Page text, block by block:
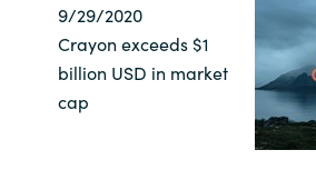
9/29/2020
Crayon exceeds $1
billion USD in market
cap